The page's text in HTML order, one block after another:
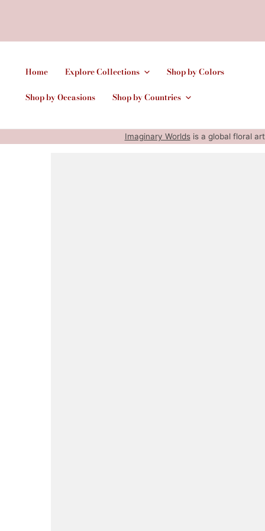
Home Explore Collections Shop by Colors
Shop by Occasions Shop by Countries
Imaginary Worldsis a global floral